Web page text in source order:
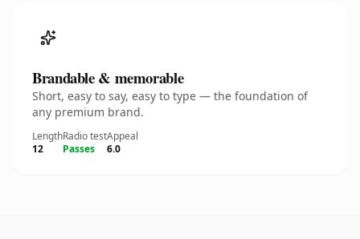
Brandable & memorable
Short, easy to say, easy to type — the foundation of
any premium brand.
Length
12
Radio test
Passes
Appeal
6.0